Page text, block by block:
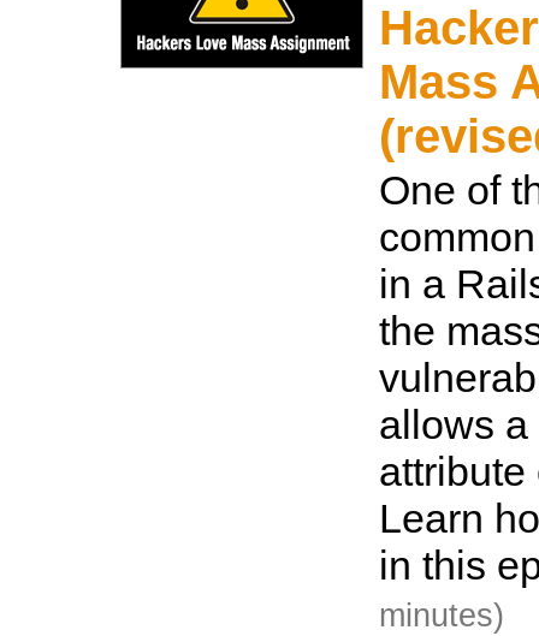
Mass
One of
in a
the
allows a
attribute
Learn
in this
minutes)